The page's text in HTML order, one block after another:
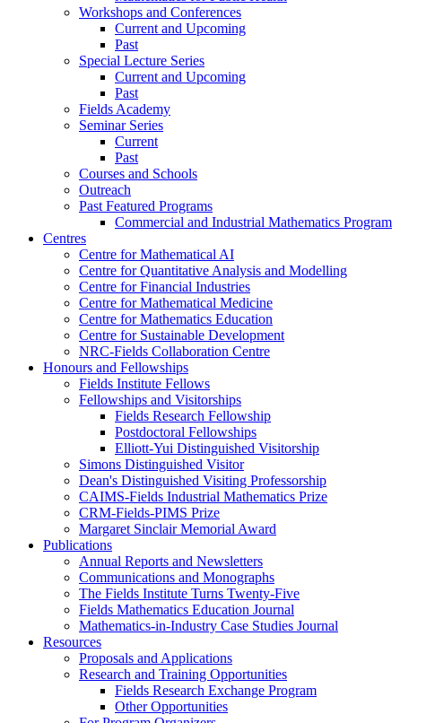
Workshops and Conferences
Current and Upcoming
Past
Special Lecture Series
Current and Upcoming
Past
Fields Academy
Seminar Series
Current
Past
Courses and Schools
Outreach
Past Featured Programs
Commercial and Industrial Mathematics Program
Centres
Centre for Mathematical AI
Centre for Quantitative Analysis and Modelling
Centre for Financial Industries
Centre for Mathematical Medicine
Centre for Mathematics Education
Centre for Sustainable Development
NRC-Fields Collaboration Centre
Honours and Fellowships
Fields Institute Fellows
Fellowships and Visitorships
Fields Research Fellowship
Postdoctoral Fellowships
Elliott-Yui Distinguished Visitorship
Simons Distinguished Visitor
Dean's Distinguished Visiting Professorship
CAIMS-Fields Industrial Mathematics Prize
CRM-Fields-PIMS Prize
Margaret Sinclair Memorial Award
Publications
Annual Reports and Newsletters
Communications and Monographs
The Fields Institute Turns Twenty-Five
Fields Mathematics Education Journal
Mathematics-in-Industry Case Studies Journal
Resources
Proposals and Applications
Research and Training Opportunities
Fields Research Exchange Program
Other Opportunities